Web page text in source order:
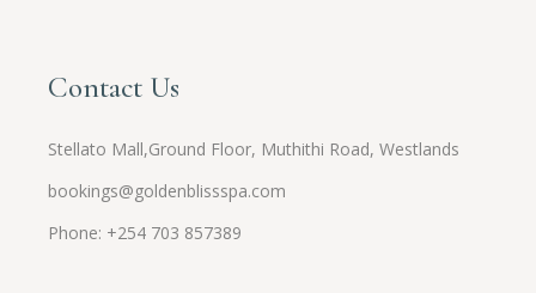
Contact Us
Stellato Mall,Ground Floor, Muthithi Road, Westlands
bookings@goldenblissspa.com
Phone: +254 703 857389